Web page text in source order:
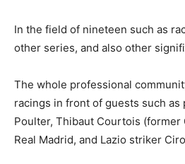
In the field of nineteen such as
other series, and also other
The whole professional
racings in front of guests such as
Poulter, Thibaut Courtois (former
Real Madrid, and Lazio striker